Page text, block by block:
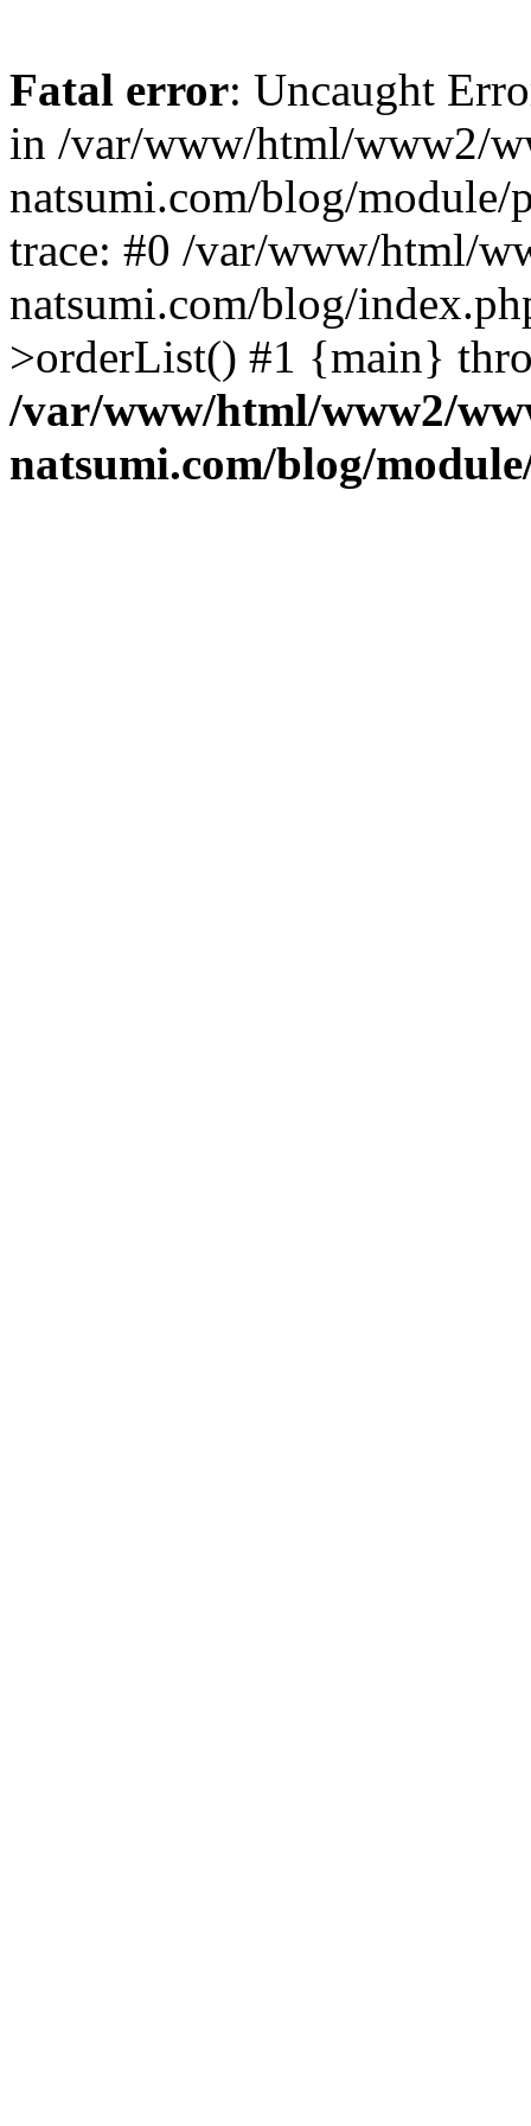
Fatal error: Uncaught
in /var/www/html/www2/
natsumi.com/blog/module/
trace: #0 /var/www/html/
natsumi.com/blog/
>orderList() #1 {main}
/var/www/html/www2/
natsumi.com/blog/